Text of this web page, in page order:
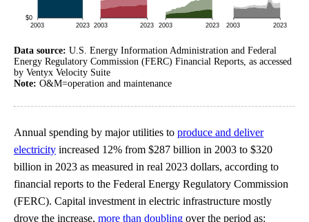
Data source: U.S. Energy Information Administration and Federal
Energy Regulatory Commission (FERC) Financial Reports, as accessed
by Ventyx Velocity Suite
Note: O&M=operation and maintenance
Annual spending by major utilities to produce and deliver
electricity increased 12% from $287 billion in 2003 to $320
billion in 2023 as measured in real 2023 dollars, according to
financial reports to the Federal Energy Regulatory Commission
(FERC). Capital investment in electric infrastructure mostly
drove the increase, more than doubling over the period as: